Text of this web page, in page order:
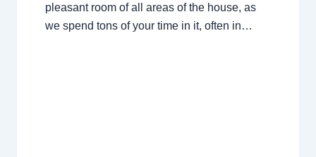
pleasant room of all areas of the house, as
we spend tons of your time in it, often in…